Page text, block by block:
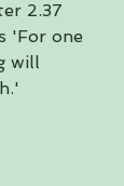
'For one
will